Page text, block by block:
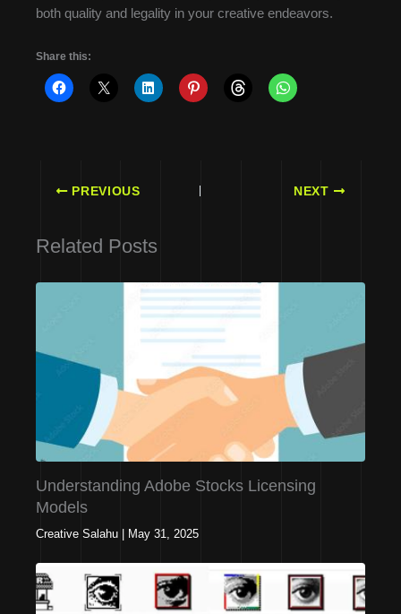
both quality and legality in your creative endeavors.
Share this:
PREVIOUS NEXT
Related Posts
Understanding Adobe Stocks Licensing
Models
Creative Salahu May 31, 2025